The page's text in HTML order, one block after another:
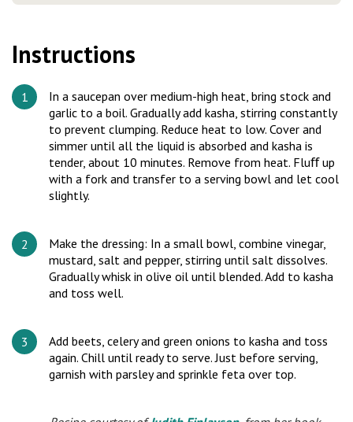
Instructions
In a saucepan over medium-high heat, bring stock and
garlic to a boil. Gradually add kasha, stirring constantly
to prevent clumping. Reduce heat to low. Cover and
simmer until all the liquid is absorbed and kasha is
tender, about 10 minutes. Remove from heat. Fluﬀ up
with a fork and transfer to a serving bowl and let cool
slightly.
Make the dressing: In a small bowl, combine vinegar,
mustard, salt and pepper, stirring until salt dissolves.
Gradually whisk in olive oil until blended. Add to kasha
and toss well.
Add beets, celery and green onions to kasha and toss
again. Chill until ready to serve. Just before serving,
garnish with parsley and sprinkle feta over top.